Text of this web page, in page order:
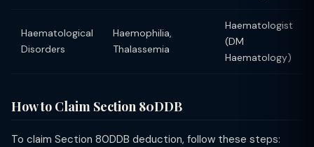
Haematological
Disorders
Haemophilia,
Thalassemia
Haematologist
(DM
Haematology)
How to Claim Section 80DDB
To claim Section 80DDB deduction, follow these steps: